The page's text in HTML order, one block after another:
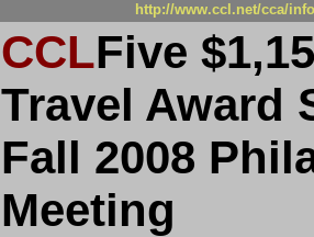
http://www.ccl.net/cca/
CCLFive
Travel Award
Fall 2008
Meeting